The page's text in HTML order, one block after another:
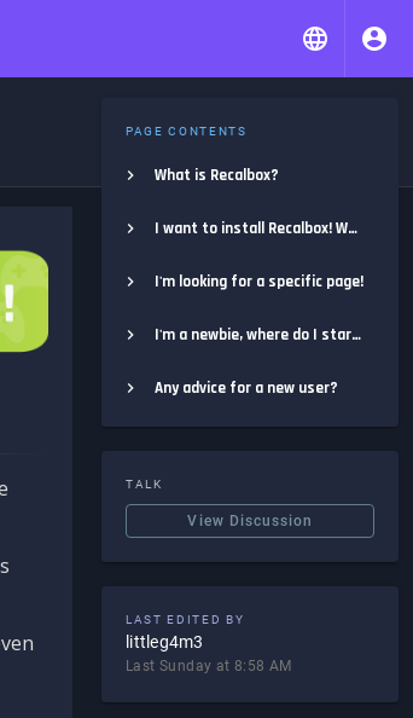
PAGE CONTENTS
What is Recalbox?
I want to install Recalbox! Where do I start?
I'm looking for a specific page!
I'm a newbie, where do I start?
Any advice for a new user?
TALK
View Discussion
LAST EDITED BY
littleg4m3
Last Sunday at 8:58 AM